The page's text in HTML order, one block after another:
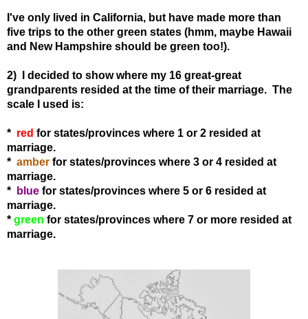
I've only lived in California, but have made more than
five trips to the other green states (hmm, maybe Hawaii
and New Hampshire should be green too!).
2) I decided to show where my 16 great-great
grandparents resided at the time of their marriage. The
scale I used is:
* red for states/provinces where 1 or 2 resided at
marriage.
* amber for states/provinces where 3 or 4 resided at
marriage.
*
blue for states/provinces where 5 or 6 resided at
marriage.
* green for states/provinces where 7 or more resided at
marriage.